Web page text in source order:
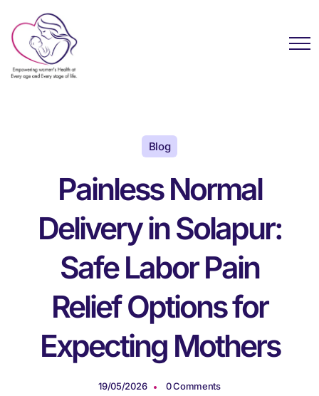
Blog
Painless Normal
Delivery in Solapur:
Safe Labor Pain
Relief Options for
Expecting Mothers
19/05/2026 0 Comments